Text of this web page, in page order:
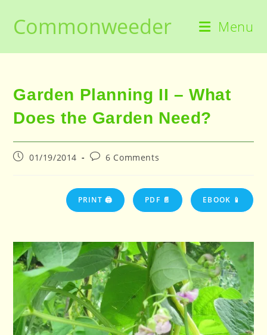
contentCommonweeder Menu
Garden Planning II – What
Does the Garden Need?
Post01/19/2014
Post6 Comments
PRINT 🖨 PDF 📄 EBOOK 📱